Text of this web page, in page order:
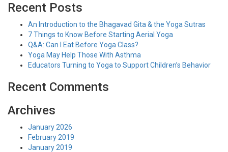
Recent Posts
An Introduction to the Bhagavad Gita & the Yoga Sutras
7 Things to Know Before Starting Aerial Yoga
Q&A: Can I Eat Before Yoga Class?
Yoga May Help Those With Asthma
Educators Turning to Yoga to Support Children’s Behavior
Recent Comments
Archives
January 2026
February 2019
January 2019